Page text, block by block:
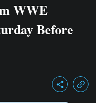
WWE
Before